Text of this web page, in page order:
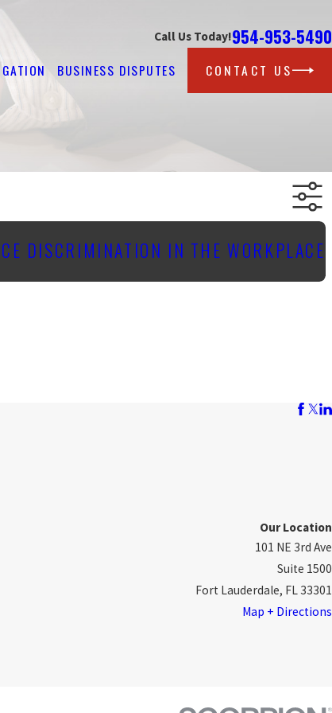
Call Us Today!954-953-5490
BUSINESS DISPUTES CONTACT US
DISCRIMINATION IN THE WORKPLACE
Our Location
101 NE 3rd Ave
Suite 1500
Fort Lauderdale, FL 33301
Map + Directions